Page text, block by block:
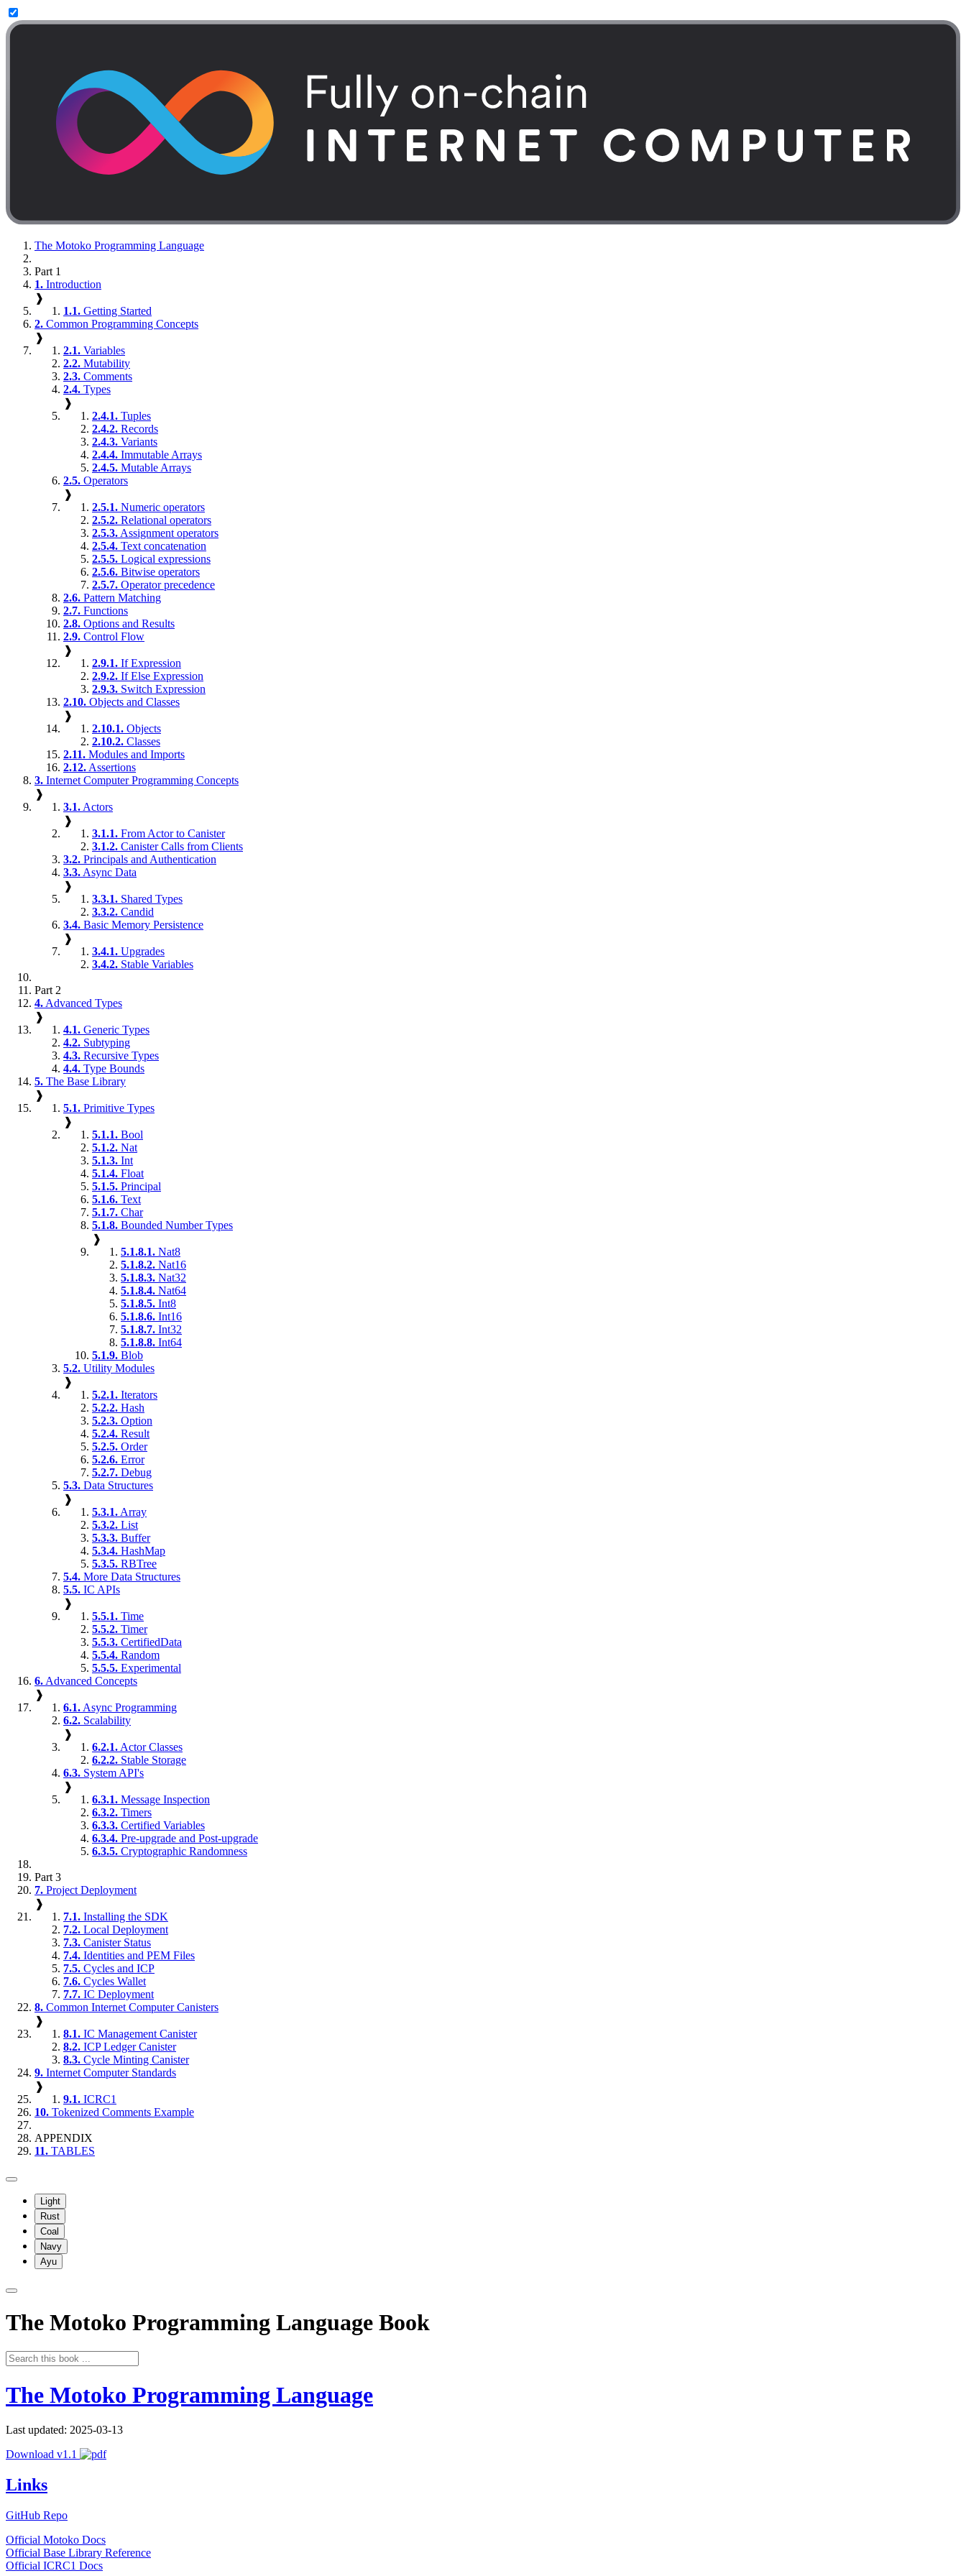
The Motoko Programming Language
Part 1
1. Introduction
❱
1.1. Getting Started
2. Common Programming Concepts
❱
2.1. Variables
2.2. Mutability
2.3. Comments
2.4. Types
❱
2.4.1. Tuples
2.4.2. Records
2.4.3. Variants
2.4.4. Immutable Arrays
2.4.5. Mutable Arrays
2.5. Operators
❱
2.5.1. Numeric operators
2.5.2. Relational operators
2.5.3. Assignment operators
2.5.4. Text concatenation
2.5.5. Logical expressions
2.5.6. Bitwise operators
2.5.7. Operator precedence
2.6. Pattern Matching
2.7. Functions
2.8. Options and Results
2.9. Control Flow
❱
2.9.1. If Expression
2.9.2. If Else Expression
2.9.3. Switch Expression
2.10. Objects and Classes
❱
2.10.1. Objects
2.10.2. Classes
2.11. Modules and Imports
2.12. Assertions
3. Internet Computer Programming Concepts
❱
3.1. Actors
❱
3.1.1. From Actor to Canister
3.1.2. Canister Calls from Clients
3.2. Principals and Authentication
3.3. Async Data
❱
3.3.1. Shared Types
3.3.2. Candid
3.4. Basic Memory Persistence
❱
3.4.1. Upgrades
3.4.2. Stable Variables
Part 2
4. Advanced Types
❱
4.1. Generic Types
4.2. Subtyping
4.3. Recursive Types
4.4. Type Bounds
5. The Base Library
❱
5.1. Primitive Types
❱
5.1.1. Bool
5.1.2. Nat
5.1.3. Int
5.1.4. Float
5.1.5. Principal
5.1.6. Text
5.1.7. Char
5.1.8. Bounded Number Types
❱
5.1.8.1. Nat8
5.1.8.2. Nat16
5.1.8.3. Nat32
5.1.8.4. Nat64
5.1.8.5. Int8
5.1.8.6. Int16
5.1.8.7. Int32
5.1.8.8. Int64
5.1.9. Blob
5.2. Utility Modules
❱
5.2.1. Iterators
5.2.2. Hash
5.2.3. Option
5.2.4. Result
5.2.5. Order
5.2.6. Error
5.2.7. Debug
5.3. Data Structures
❱
5.3.1. Array
5.3.2. List
5.3.3. Buffer
5.3.4. HashMap
5.3.5. RBTree
5.4. More Data Structures
5.5. IC APIs
❱
5.5.1. Time
5.5.2. Timer
5.5.3. CertifiedData
5.5.4. Random
5.5.5. Experimental
6. Advanced Concepts
❱
6.1. Async Programming
6.2. Scalability
❱
6.2.1. Actor Classes
6.2.2. Stable Storage
6.3. System API's
❱
6.3.1. Message Inspection
6.3.2. Timers
6.3.3. Certified Variables
6.3.4. Pre-upgrade and Post-upgrade
6.3.5. Cryptographic Randomness
Part 3
7. Project Deployment
❱
7.1. Installing the SDK
7.2. Local Deployment
7.3. Canister Status
7.4. Identities and PEM Files
7.5. Cycles and ICP
7.6. Cycles Wallet
7.7. IC Deployment
8. Common Internet Computer Canisters
❱
8.1. IC Management Canister
8.2. ICP Ledger Canister
8.3. Cycle Minting Canister
9. Internet Computer Standards
❱
9.1. ICRC1
10. Tokenized Comments Example
APPENDIX
11. TABLES
Light
Rust
Coal
Navy
Ayu
The Motoko Programming Language Book
The Motoko Programming Language
Last updated: 2025-03-13
Download v1.1
Links
GitHub Repo
Official Motoko Docs
Official Base Library Reference
Official ICRC1 Docs